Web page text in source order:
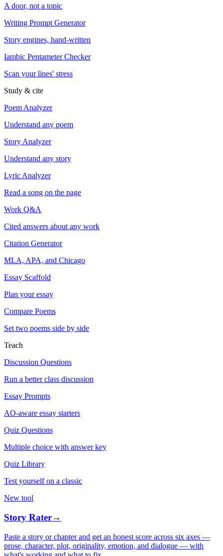
A door, not a topic
Writing Prompt Generator
Story engines, hand-written
Iambic Pentameter Checker
Scan your lines' stress
Study & cite
Poem Analyzer
Understand any poem
Story Analyzer
Understand any story
Lyric Analyzer
Read a song on the page
Work Q&A
Cited answers about any work
Citation Generator
MLA, APA, and Chicago
Essay Scaffold
Plan your essay
Compare Poems
Set two poems side by side
Teach
Discussion Questions
Run a better class discussion
Essay Prompts
AO-aware essay starters
Quiz Questions
Multiple choice with answer key
Quiz Library
Test yourself on a classic
New tool
Story Rater→
Paste a story or chapter and get an honest score across six axes —
prose, character, plot, originality, emotion, and dialogue — with